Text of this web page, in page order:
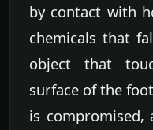
by contact with
chemicals that
object that
surface of the
is